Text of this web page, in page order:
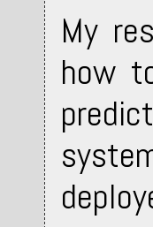
My
how